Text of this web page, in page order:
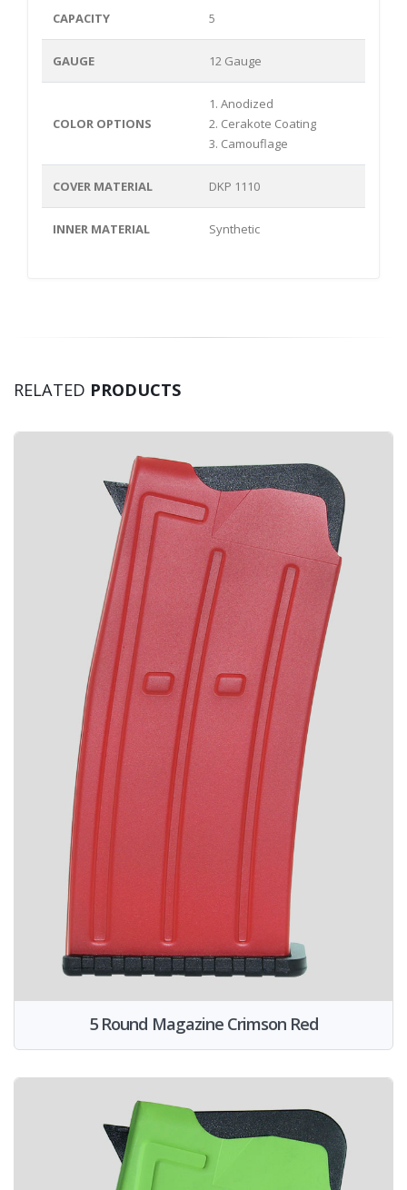
CAPACITY 5
GAUGE 12 Gauge
COLOR OPTIONS
1. Anodized
2. Cerakote Coating
3. Camouflage
COVER MATERIAL DKP 1110
INNER MATERIAL Synthetic
RELATED PRODUCTS
5 Round Magazine Crimson Red